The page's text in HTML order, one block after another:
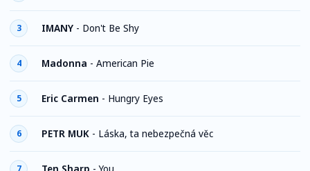
3 IMANY - Don't Be Shy
4 Madonna - American Pie
5 Eric Carmen - Hungry Eyes
6 PETR MUK - Láska, ta nebezpečná věc
7